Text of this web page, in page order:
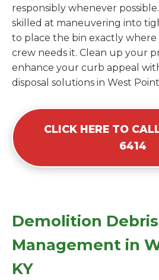
responsibly whenever
skilled at maneuvering into
to place the bin exactly where
crew needs it. Clean up your
enhance your curb appeal
disposal solutions in West
CLICK HERE TO
6414
Demolition Debris
Management in
KY